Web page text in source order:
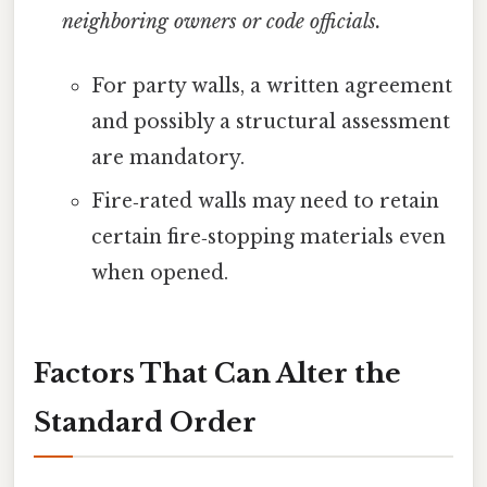
neighboring owners or code officials.
For party walls, a written agreement
and possibly a structural assessment
are mandatory.
Fire‑rated walls may need to retain
certain fire‑stopping materials even
when opened.
Factors That Can Alter the
Standard Order